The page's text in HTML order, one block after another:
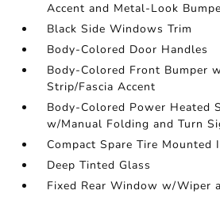
Accent and Metal-Look
Black Side Windows Trim
Body-Colored Door Handles
Body-Colored Front Bumper
Strip/Fascia Accent
Body-Colored Power Heated
w/Manual Folding and Turn
Compact Spare Tire Mounted
Deep Tinted Glass
Fixed Rear Window w/Wiper